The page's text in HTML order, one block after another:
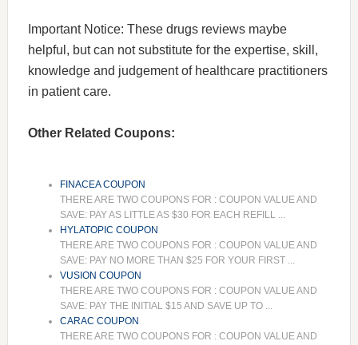
Important Notice: These drugs reviews maybe
helpful, but can not substitute for the expertise, skill,
knowledge and judgement of healthcare practitioners
in patient care.
Other Related Coupons:
FINACEA COUPON
THERE ARE TWO COUPONS FOR : COUPON VALUE AND
SAVE: PAY AS LITTLE AS $30 FOR EACH REFILL ...
HYLATOPIC COUPON
THERE ARE TWO COUPONS FOR : COUPON VALUE AND
SAVE: PAY NO MORE THAN $25 FOR YOUR FIRST ...
VUSION COUPON
THERE ARE TWO COUPONS FOR : COUPON VALUE AND
SAVE: PAY THE INITIAL $15 AND SAVE UP TO ...
CARAC COUPON
THERE ARE TWO COUPONS FOR : COUPON VALUE AND